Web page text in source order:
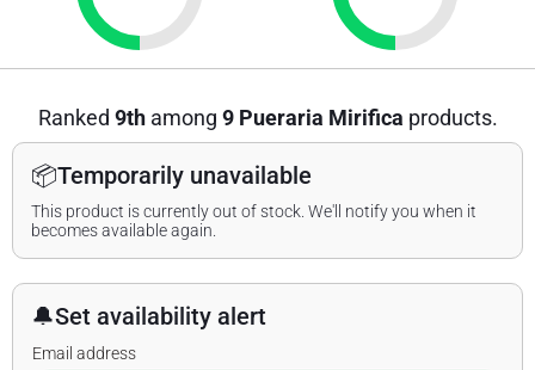
Ranked 9thamong 9 Pueraria Mirifica products.
📦Temporarily unavailable
This product is currently out of stock. We'll notify you when it
becomes available again.
🔔Set availability alert
Email address